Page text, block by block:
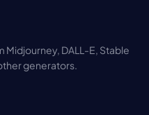
DALL-E, Stable
generators.